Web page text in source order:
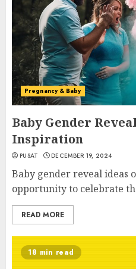
Pregnancy & Baby
Baby Gender
Inspiration
PUSAT DECEMBER 19, 2024
Baby gender reveal ideas
opportunity to celebrate
READ MORE
18 min read